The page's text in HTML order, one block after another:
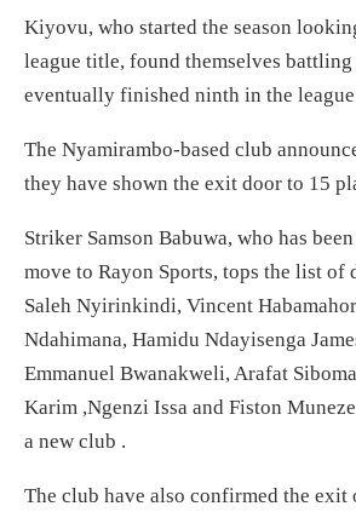
Kiyovu, who started the season
league title, found themselves
eventually finished ninth in the
The Nyamirambo-based club
they have shown the exit door to 15
Striker Samson Babuwa, who has
move to Rayon Sports, tops the list of
Saleh Nyirinkindi, Vincent
Ndahimana, Hamidu Ndayisenga
Emmanuel Bwanakweli, Arafat
Karim ,Ngenzi Issa and Fiston
a new club .
The club have also confirmed the exit